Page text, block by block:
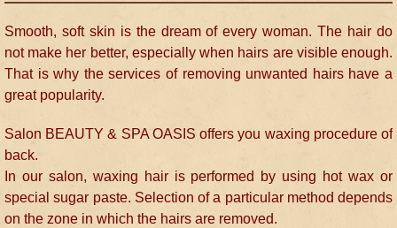
Smooth, soft skin is the dream of every woman. The hair do
not make her better, especially when hairs are visible enough.
That is why the services of removing unwanted hairs have a
great popularity.
Salon BEAUTY & SPA OASIS offers you waxing procedure of
back.
In our salon, waxing hair is performed by using hot wax or
special sugar paste. Selection of a particular method depends
on the zone in which the hairs are removed.